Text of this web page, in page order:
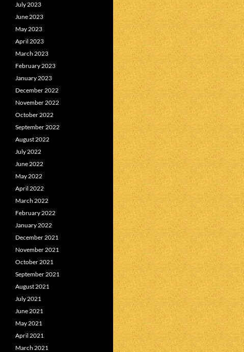
July 2023
June 2023
May 2023
April 2023
March 2023
February 2023
January 2023
December 2022
November 2022
October 2022
September 2022
August 2022
July 2022
June 2022
May 2022
April 2022
March 2022
February 2022
January 2022
December 2021
November 2021
October 2021
September 2021
August 2021
July 2021
June 2021
May 2021
April 2021
March 2021